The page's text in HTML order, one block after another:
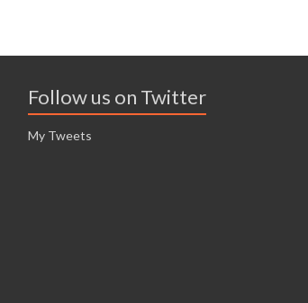
Follow us on Twitter
My Tweets